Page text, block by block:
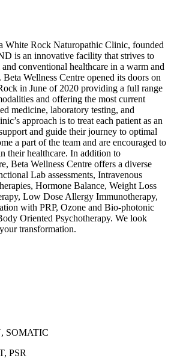
White Rock Naturopathic Clinic, founded
is an innovative facility that strives to
conventional healthcare in a warm and
Wellness Centre opened its doors on
in June of 2020 providing a full range
and offering the most current
medicine, laboratory testing, and
approach is to treat each patient as an
and guide their journey to optimal
a part of the team and are encouraged to
their healthcare. In addition to
Beta Wellness Centre offers a diverse
Lab assessments, Intravenous
Hormone Balance, Weight Loss
Low Dose Allergy Immunotherapy,
with PRP, Ozone and Bio-photonic
Oriented Psychotherapy. We look
transformation.
SOMATIC
PSR